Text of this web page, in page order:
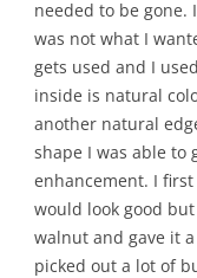
needed to be
was not what I
gets used and I
inside is natural
another natural
shape I was able to
enhancement. I
would look good
walnut and gave it
picked out a lot of